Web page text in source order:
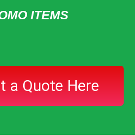
ITEMS
a Quote Here